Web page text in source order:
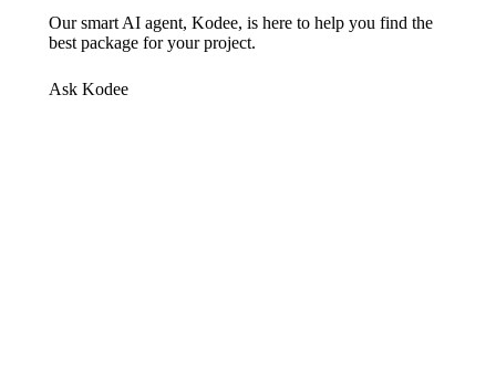
Our smart AI agent, Kodee, is here to help you find the
best package for your project.
Ask Kodee